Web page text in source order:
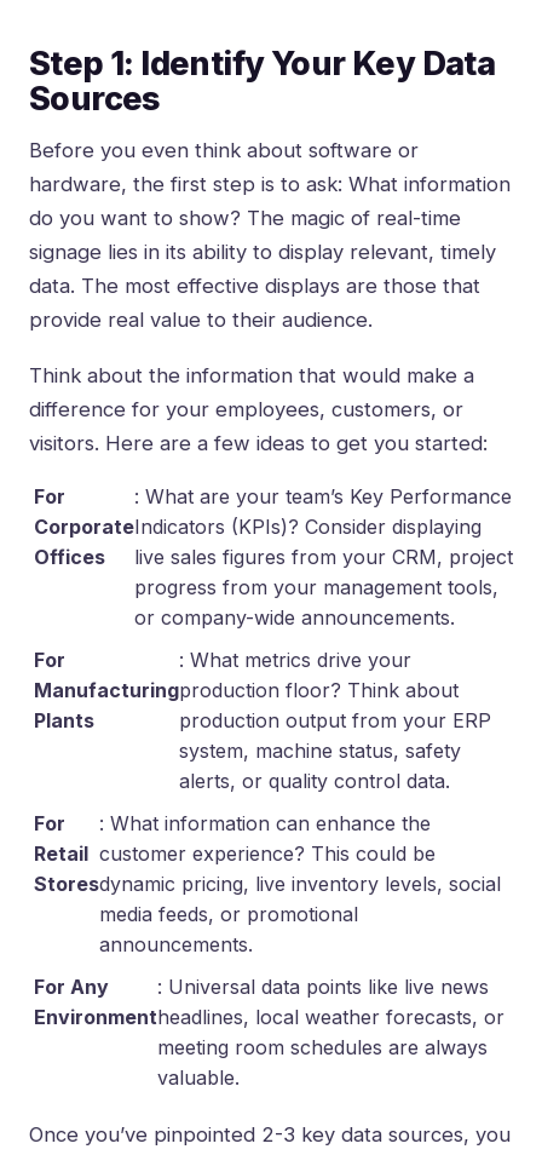
Step 1: Identify Your Key Data
Sources
Before you even think about software or
hardware, the first step is to ask: What information
do you want to show? The magic of real-time
signage lies in its ability to display relevant, timely
data. The most effective displays are those that
provide real value to their audience.
Think about the information that would make a
difference for your employees, customers, or
visitors. Here are a few ideas to get you started:
For
Corporate
Offices
: What are your team’s Key Performance
Indicators (KPIs)? Consider displaying
live sales figures from your CRM, project
progress from your management tools,
or company-wide announcements.
For
Manufacturing
Plants
: What metrics drive your
production floor? Think about
production output from your ERP
system, machine status, safety
alerts, or quality control data.
For
Retail
Stores
: What information can enhance the
customer experience? This could be
dynamic pricing, live inventory levels, social
media feeds, or promotional
announcements.
For Any
Environment
: Universal data points like live news
headlines, local weather forecasts, or
meeting room schedules are always
valuable.
Once you’ve pinpointed 2-3 key data sources, you